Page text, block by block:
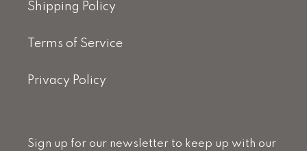
Shipping Policy
Terms of Service
Privacy Policy
Sign up for our newsletter to keep up with our